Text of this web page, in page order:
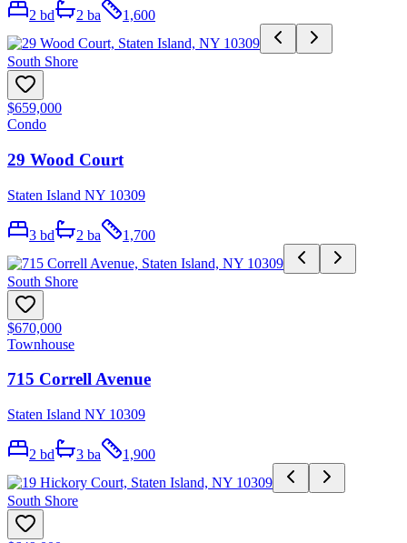
2 bd 2 ba 1,600
South Shore
$659,000
Condo
29 Wood Court
Staten Island NY 10309
3 bd 2 ba 1,700
South Shore
$670,000
Townhouse
715 Correll Avenue
Staten Island NY 10309
2 bd 3 ba 1,900
South Shore